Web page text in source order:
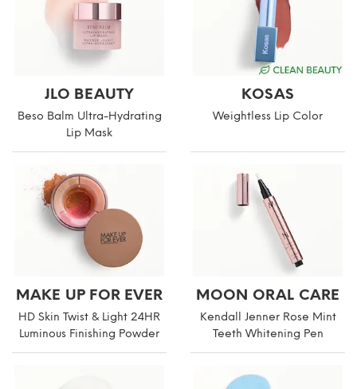
JLO BEAUTY
Beso Balm Ultra-Hydrating
Lip Mask
KOSAS
Weightless Lip Color
MAKE UP FOR EVER
HD Skin Twist & Light 24HR
Luminous Finishing Powder
MOON ORAL CARE
Kendall Jenner Rose Mint
Teeth Whitening Pen